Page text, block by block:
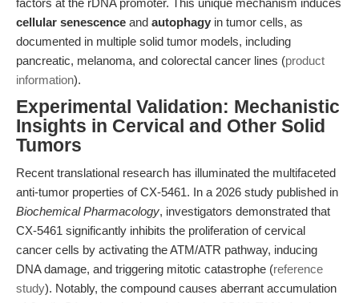
factors at the rDNA promoter. This unique mechanism induces
cellular senescence and autophagy in tumor cells, as
documented in multiple solid tumor models, including
pancreatic, melanoma, and colorectal cancer lines (product
information).
Experimental Validation: Mechanistic
Insights in Cervical and Other Solid
Tumors
Recent translational research has illuminated the multifaceted
anti-tumor properties of CX-5461. In a 2026 study published in
Biochemical Pharmacology, investigators demonstrated that
CX-5461 significantly inhibits the proliferation of cervical
cancer cells by activating the ATM/ATR pathway, inducing
DNA damage, and triggering mitotic catastrophe (reference
study). Notably, the compound causes aberrant accumulation